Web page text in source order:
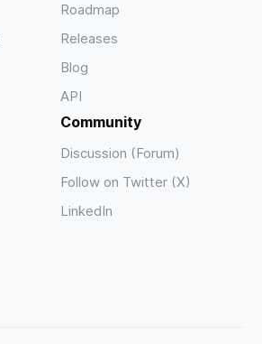
Roadmap
Releases
Blog
API
Community
Discussion (Forum)
Follow on Twitter (X)
LinkedIn